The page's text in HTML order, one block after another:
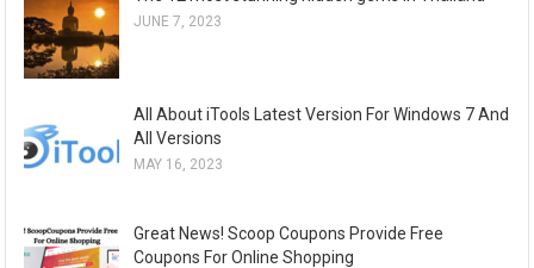
JUNE 7, 2023
All About iTools Latest Version For Windows 7 And
All Versions
MAY 16, 2023
Great News! Scoop Coupons Provide Free
Coupons For Online Shopping